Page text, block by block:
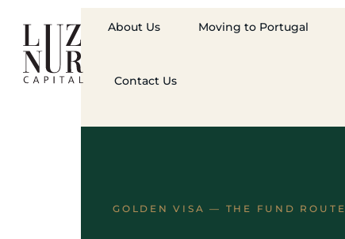
About Us Moving to Portugal
Contact Us
GOLDEN VISA — THE FUND ROUTE